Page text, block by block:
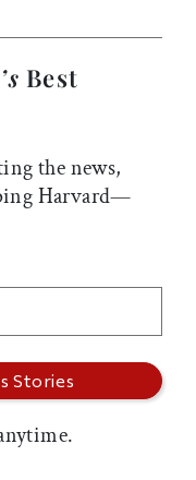
Best
the news,
Harvard—